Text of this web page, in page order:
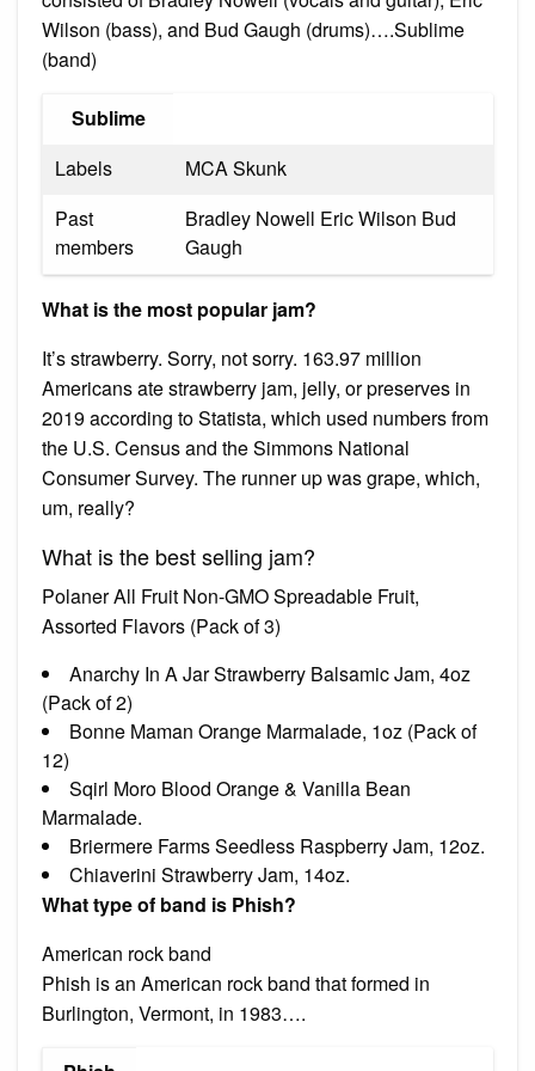
Wilson (bass), and Bud Gaugh (drums)….Sublime
(band)
Sublime
Labels
MCA Skunk
Past
members
Bradley Nowell Eric Wilson Bud
Gaugh
What is the most popular jam?
It’s strawberry. Sorry, not sorry. 163.97 million
Americans ate strawberry jam, jelly, or preserves in
2019 according to Statista, which used numbers from
the U.S. Census and the Simmons National
Consumer Survey. The runner up was grape, which,
um, really?
What is the best selling jam?
Polaner All Fruit Non-GMO Spreadable Fruit,
Assorted Flavors (Pack of 3)
Anarchy In A Jar Strawberry Balsamic Jam, 4oz
(Pack of 2)
Bonne Maman Orange Marmalade, 1oz (Pack of
12)
Sqirl Moro Blood Orange & Vanilla Bean
Marmalade.
Briermere Farms Seedless Raspberry Jam, 12oz.
Chiaverini Strawberry Jam, 14oz.
What type of band is Phish?
American rock band
Phish is an American rock band that formed in
Burlington, Vermont, in 1983….